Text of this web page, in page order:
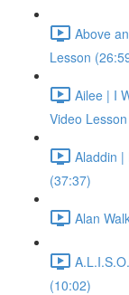
Above
Lesson
Ailee | I
Video
Aladdin |
(37:37)
Alan
(10:02)